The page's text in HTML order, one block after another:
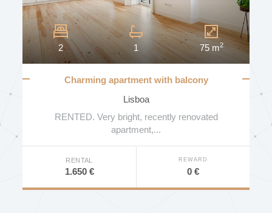
2 1 75 m2
Charming apartment with balcony
Lisboa
RENTED. Very bright, recently renovated
apartment,...
RENTAL
1.650 €
REWARD
0 €